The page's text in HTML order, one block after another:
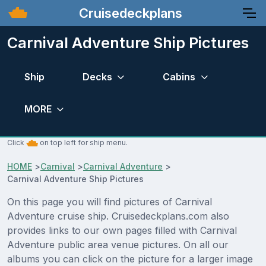
Cruisedeckplans
Carnival Adventure Ship Pictures
Ship Decks Cabins
MORE
Click on top left for ship menu.
HOME >Carnival >Carnival Adventure >
Carnival Adventure Ship Pictures
On this page you will find pictures of Carnival
Adventure cruise ship. Cruisedeckplans.com also
provides links to our own pages filled with Carnival
Adventure public area venue pictures. On all our
albums you can click on the picture for a larger image